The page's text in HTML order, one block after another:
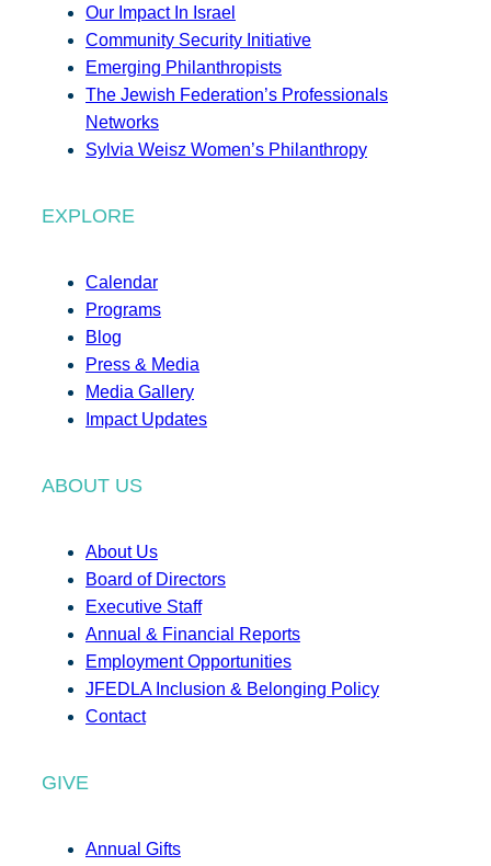
Our Impact In Israel
Community Security Initiative
Emerging Philanthropists
The Jewish Federation’s Professionals
Networks
Sylvia Weisz Women’s Philanthropy
EXPLORE
Calendar
Programs
Blog
Press & Media
Media Gallery
Impact Updates
ABOUT US
About Us
Board of Directors
Executive Staff
Annual & Financial Reports
Employment Opportunities
JFEDLA Inclusion & Belonging Policy
Contact
GIVE
Annual Gifts